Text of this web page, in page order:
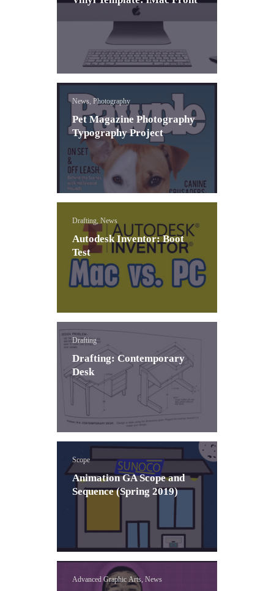
News, Photography
Pet Magazine Photography
Typography Project
Drafting, News
Autodesk Inventor: Boot
Test
Drafting
Drafting: Contemporary
Desk
Scope
Animation GA Scope and
Sequence (Spring 2019)
Advanced Graphic Arts, News